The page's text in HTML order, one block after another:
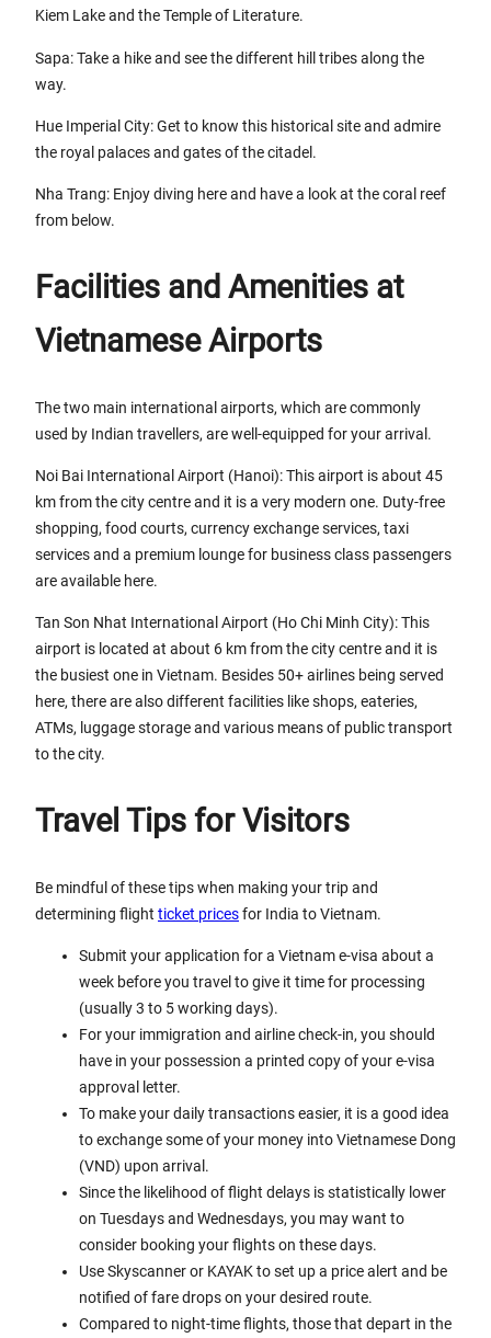
Kiem Lake and the Temple of Literature.
Sapa: Take a hike and see the different hill tribes along the
way.
Hue Imperial City: Get to know this historical site and admire
the royal palaces and gates of the citadel.
Nha Trang: Enjoy diving here and have a look at the coral reef
from below.
Facilities and Amenities at
Vietnamese Airports
The two main international airports, which are commonly
used by Indian travellers, are well-equipped for your arrival.
Noi Bai International Airport (Hanoi): This airport is about 45
km from the city centre and it is a very modern one. Duty-free
shopping, food courts, currency exchange services, taxi
services and a premium lounge for business class passengers
are available here.
Tan Son Nhat International Airport (Ho Chi Minh City): This
airport is located at about 6 km from the city centre and it is
the busiest one in Vietnam. Besides 50+ airlines being served
here, there are also different facilities like shops, eateries,
ATMs, luggage storage and various means of public transport
to the city.
Travel Tips for Visitors
Be mindful of these tips when making your trip and
determining flight ticket pricesfor India to Vietnam.
Submit your application for a Vietnam e-visa about a
week before you travel to give it time for processing
(usually 3 to 5 working days).
For your immigration and airline check-in, you should
have in your possession a printed copy of your e-visa
approval letter.
To make your daily transactions easier, it is a good idea
to exchange some of your money into Vietnamese Dong
(VND) upon arrival.
Since the likelihood of flight delays is statistically lower
on Tuesdays and Wednesdays, you may want to
consider booking your flights on these days.
Use Skyscanner or KAYAK to set up a price alert and be
notified of fare drops on your desired route.
Compared to night-time flights, those that depart in the